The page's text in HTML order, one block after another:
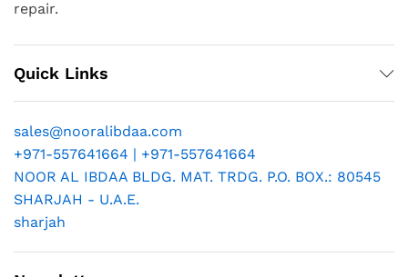
repair.
Quick Links
sales@nooralibdaa.com
+971-557641664 | +971-557641664
NOOR AL IBDAA BLDG. MAT. TRDG. P.O. BOX.: 80545
SHARJAH - U.A.E.
sharjah